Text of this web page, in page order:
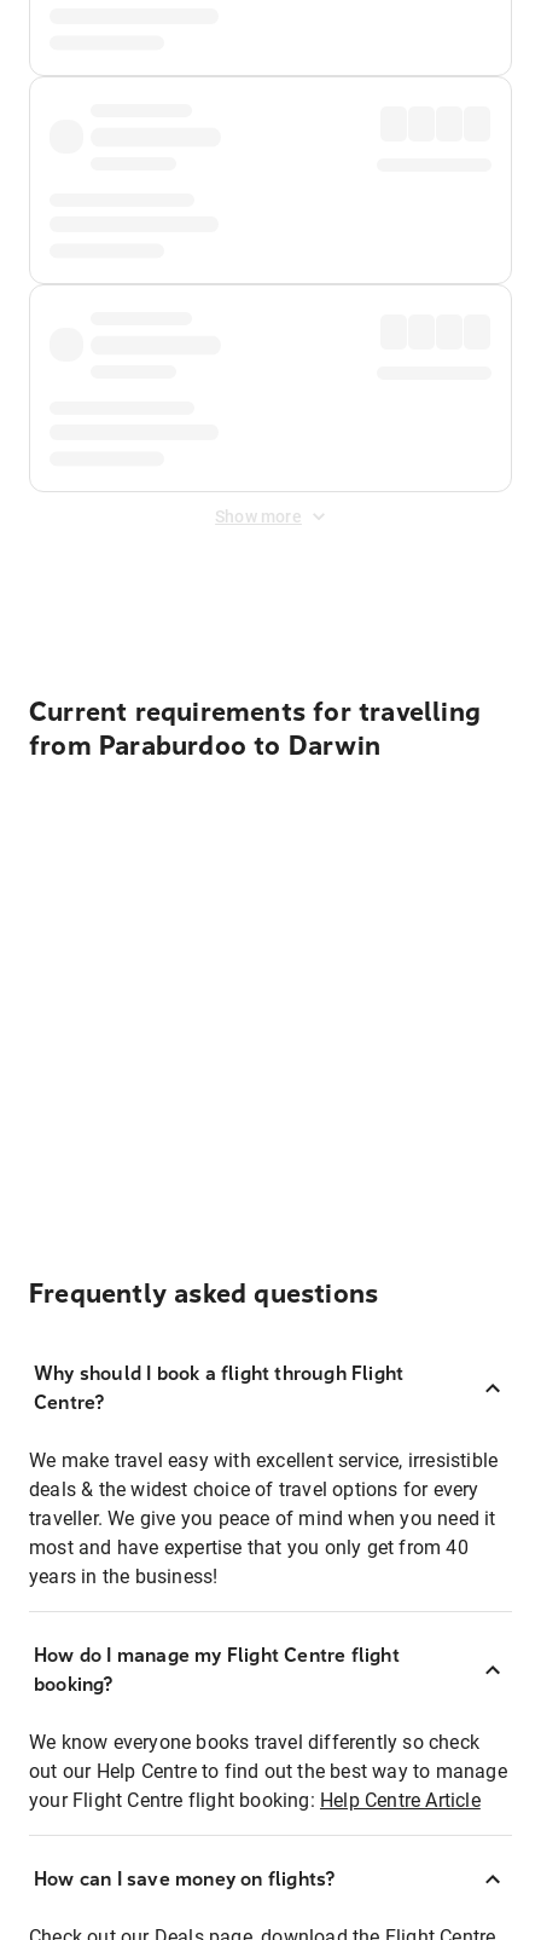
Show more
Current requirements for travelling
from Paraburdoo to Darwin
Frequently asked questions
Why should I book a flight through Flight
Centre?
We make travel easy with excellent service, irresistible
deals & the widest choice of travel options for every
traveller. We give you peace of mind when you need it
most and have expertise that you only get from 40
years in the business!
How do I manage my Flight Centre flight
booking?
We know everyone books travel differently so check
out our Help Centre to find out the best way to manage
your Flight Centre flight booking: Help Centre Article
How can I save money on flights?